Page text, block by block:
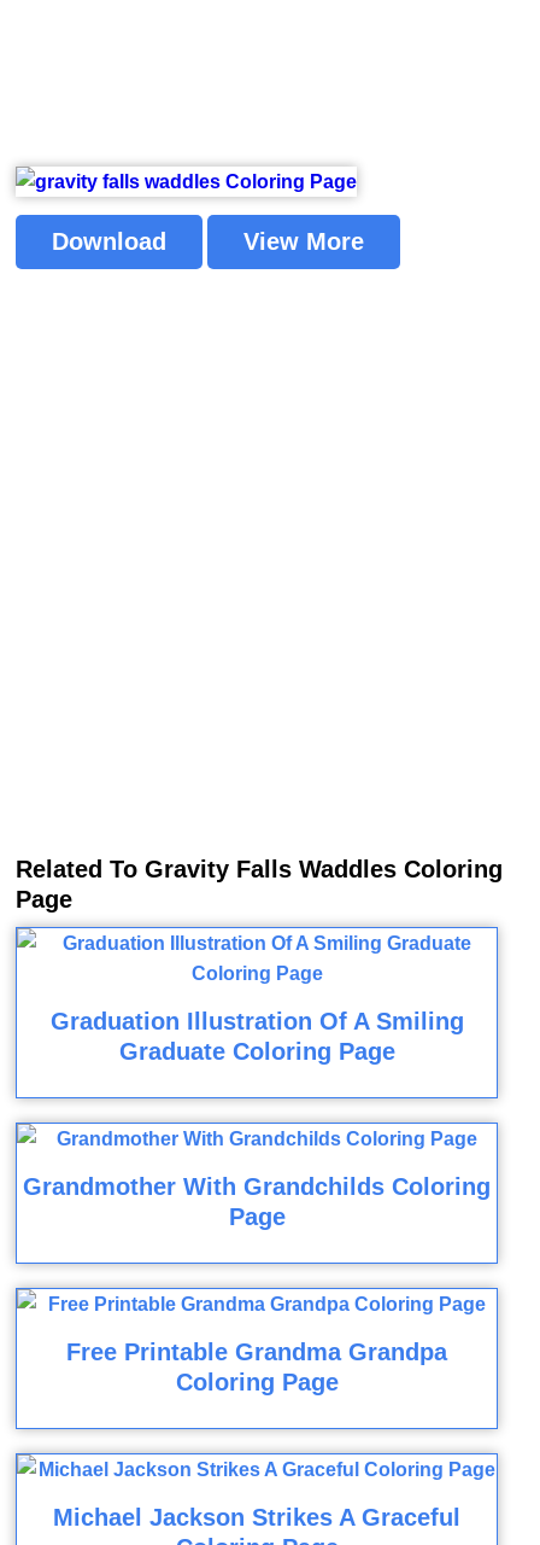
Download View More
Related To Gravity Falls Waddles Coloring
Page
Graduation Illustration Of A Smiling
Graduate Coloring Page
Grandmother With Grandchilds Coloring
Page
Free Printable Grandma Grandpa
Coloring Page
Michael Jackson Strikes A Graceful